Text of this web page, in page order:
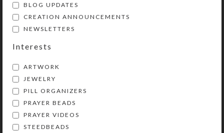
Brown Agate Triangle
1-dose Pillbox
$ 9.00
BLOG UPDATES
CREATION ANNOUNCEMENTS
NEWSLETTERS
Interests
ARTWORK
JEWELRY
PILL ORGANIZERS
PRAYER BEADS
PRAYER VIDEOS
STEEDBEADS